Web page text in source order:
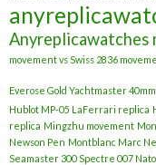
Anyreplicawatches
movement vs Swiss 2836
Everose Gold Yachtmaster 40mm
Hublot MP-05 LaFerrari replica
replica Mingzhu movement
Newson Pen Montblanc Marc
Seamaster 300 Spectre 007